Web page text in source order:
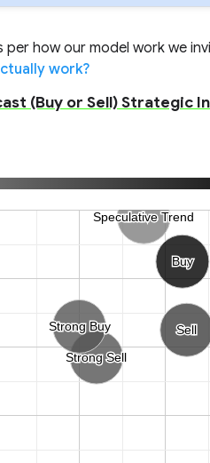
how our model work we
work?
(Buy or Sell) Strategic
Strong Sell
Strong Sell
Sell
Sell
Buy
Buy
Strong Buy
Strong Buy
Speculative Trend
Speculative Trend